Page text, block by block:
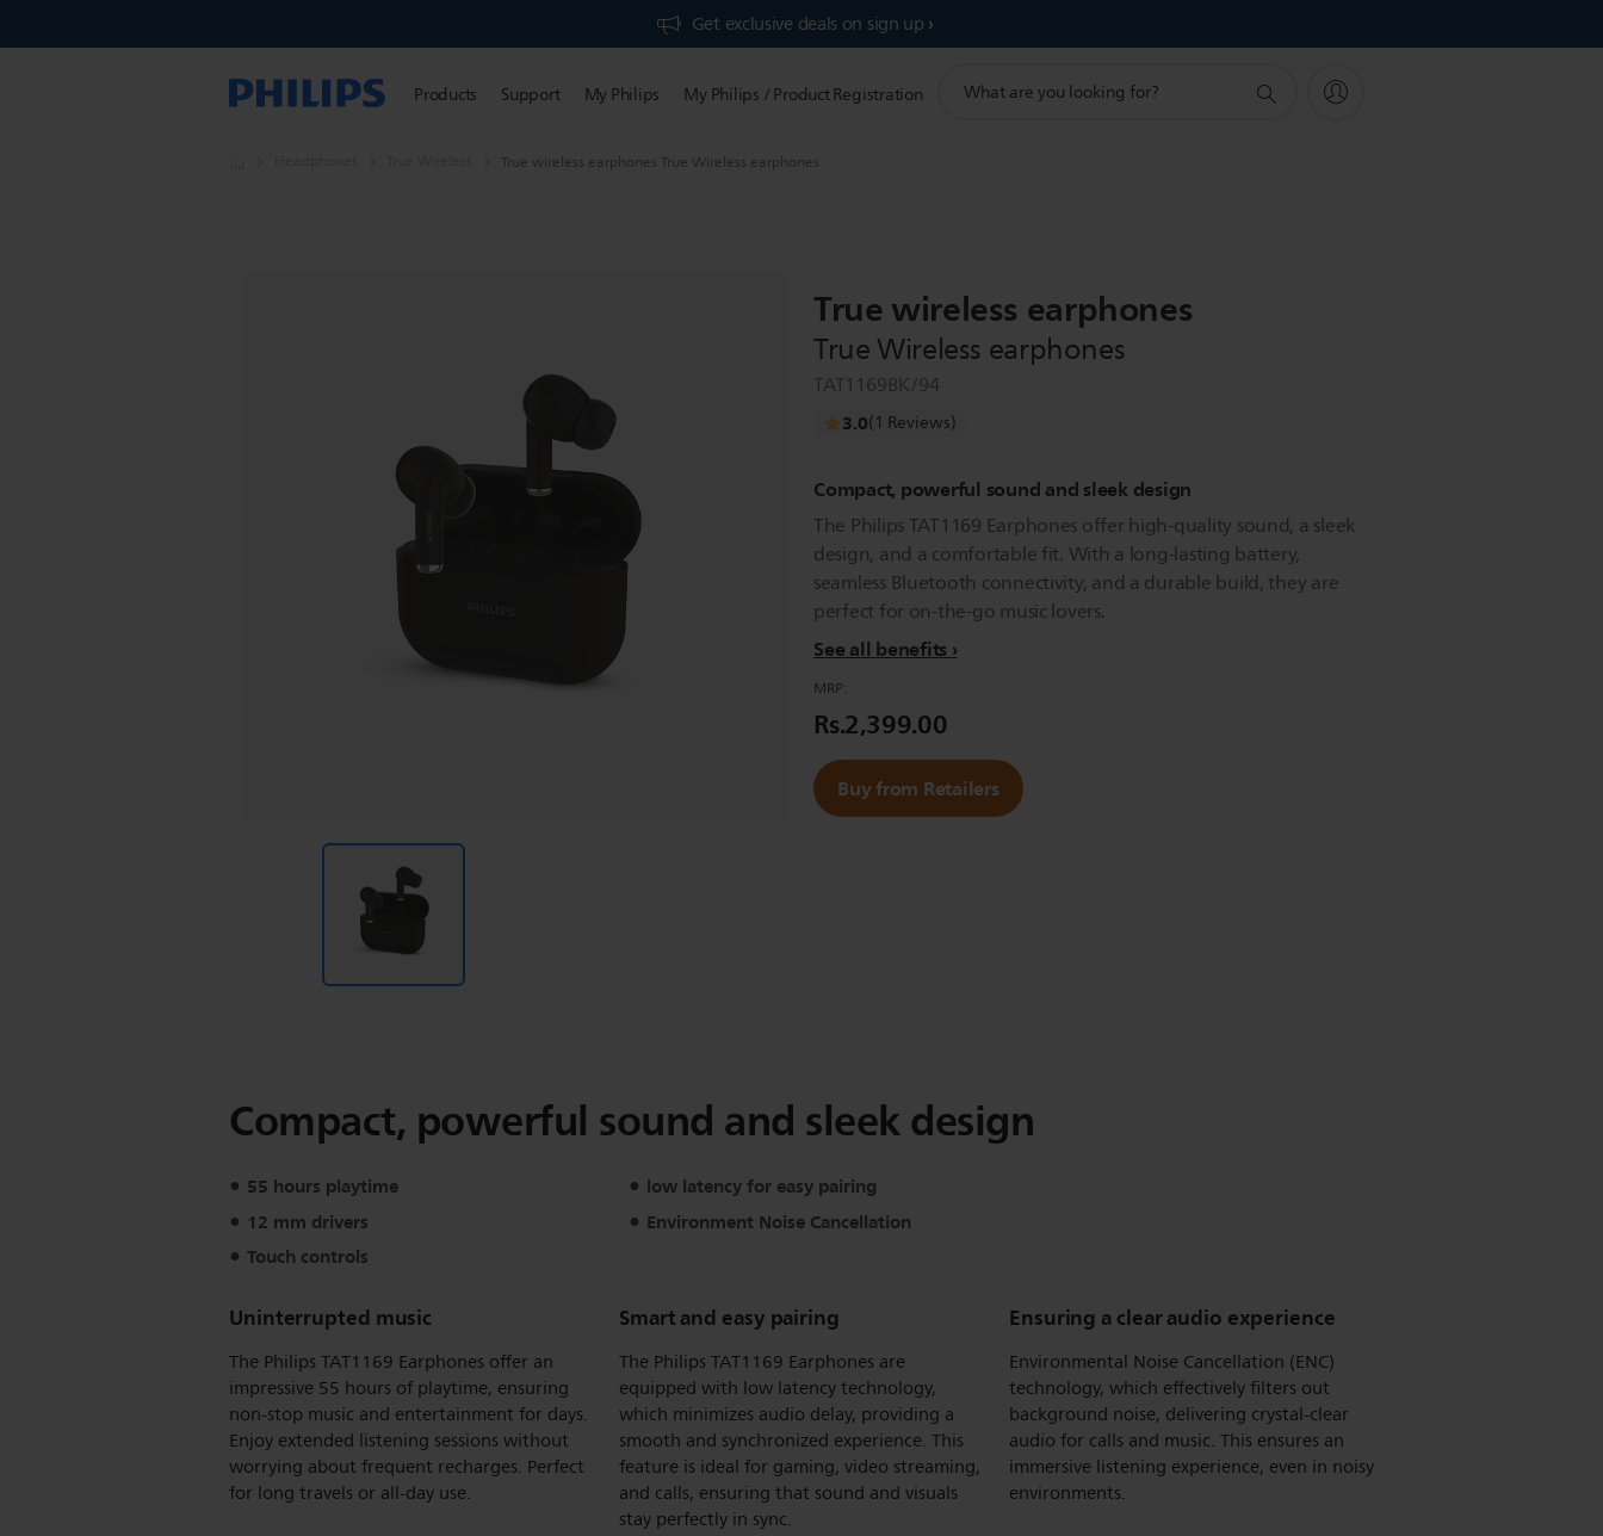
Get exclusive deals on sign up​
Products Support My Philips My Philips / Product Registration
search
True wireless earphones True Wireless earphones
True wireless earphones
True Wireless earphones
TAT1169BK/94
3.0(1 Reviews)
Compact, powerful sound and sleek design
The Philips TAT1169 Earphones offer high-quality sound, a sleek
design, and a comfortable fit. With a long-lasting battery,
seamless Bluetooth connectivity, and a durable build, they are
perfect for on-the-go music lovers.
See all benefits
MRP:
Rs.2,399.00
Buy from Retailers
Compact, powerful sound and sleek design
55 hours playtime
low latency for easy pairing
12 mm drivers
Environment Noise Cancellation
Touch controls
Uninterrupted music
The Philips TAT1169 Earphones offer an
impressive 55 hours of playtime, ensuring
non-stop music and entertainment for days.
Enjoy extended listening sessions without
worrying about frequent recharges. Perfect
for long travels or all-day use.
Smart and easy pairing
The Philips TAT1169 Earphones are
equipped with low latency technology,
which minimizes audio delay, providing a
smooth and synchronized experience. This
feature is ideal for gaming, video streaming,
and calls, ensuring that sound and visuals
stay perfectly in sync.
Ensuring a clear audio experience
Environmental Noise Cancellation (ENC)
technology, which effectively filters out
background noise, delivering crystal-clear
audio for calls and music. This ensures an
immersive listening experience, even in noisy
environments.